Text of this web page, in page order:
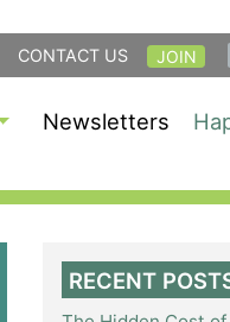
CONTACT US JOIN
Newsletters
RECENT